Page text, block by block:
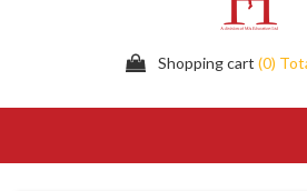
Shopping cart (0)